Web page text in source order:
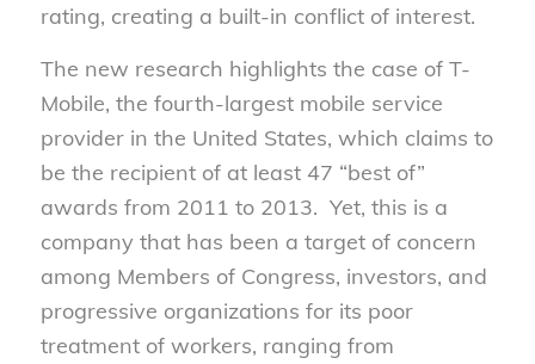
rating, creating a built-in conflict of interest.
The new research highlights the case of T-
Mobile, the fourth-largest mobile service
provider in the United States, which claims to
be the recipient of at least 47 “best of”
awards from 2011 to 2013. Yet, this is a
company that has been a target of concern
among Members of Congress, investors, and
progressive organizations for its poor
treatment of workers, ranging from